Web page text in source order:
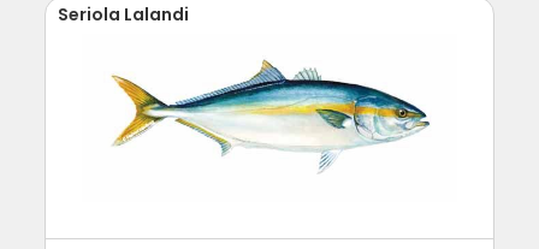
Seriola Lalandi